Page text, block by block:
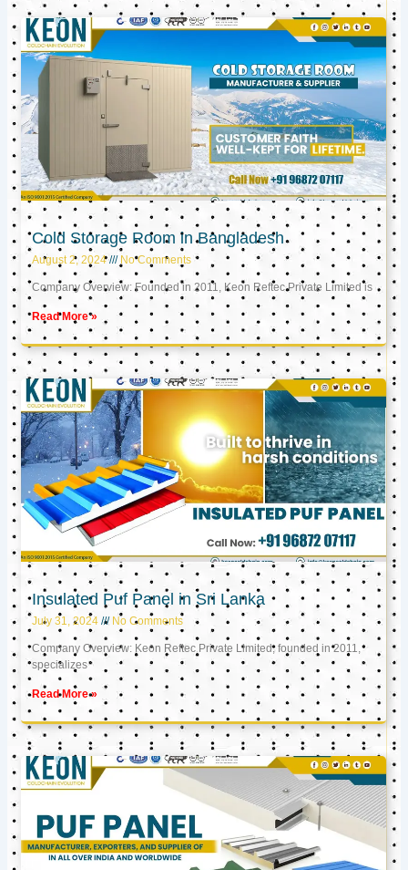
Cold Storage Room in Bangladesh
August 2, 2024 No Comments
Company Overview: Founded in 2011, Keon Reftec Private Limited is
Read More »
Insulated Puf Panel in Sri Lanka
July 31, 2024 No Comments
Company Overview: Keon Reftec Private Limited, founded in 2011,
specializes
Read More »